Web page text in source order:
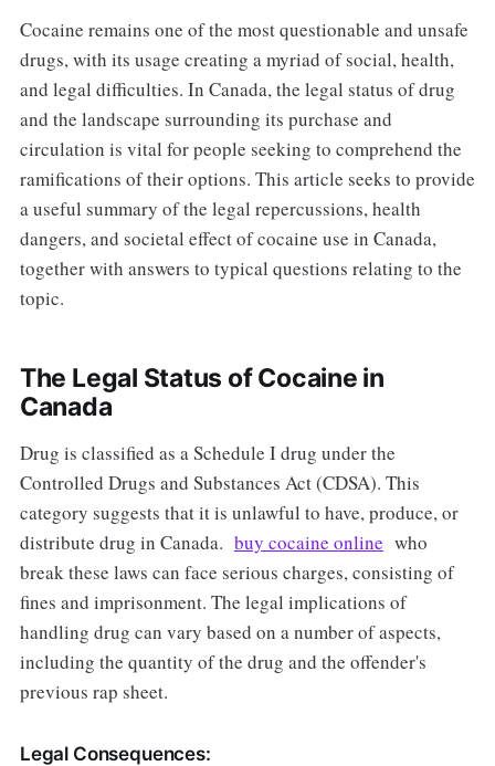
Cocaine remains one of the most questionable and unsafe
drugs, with its usage creating a myriad of social, health,
and legal difficulties. In Canada, the legal status of drug
and the landscape surrounding its purchase and
circulation is vital for people seeking to comprehend the
ramifications of their options. This article seeks to provide
a useful summary of the legal repercussions, health
dangers, and societal effect of cocaine use in Canada,
together with answers to typical questions relating to the
topic.
The Legal Status of Cocaine in
Canada
Drug is classified as a Schedule I drug under the
Controlled Drugs and Substances Act (CDSA). This
category suggests that it is unlawful to have, produce, or
distribute drug in Canada. buy cocaine online who
break these laws can face serious charges, consisting of
fines and imprisonment. The legal implications of
handling drug can vary based on a number of aspects,
including the quantity of the drug and the offender's
previous rap sheet.
Legal Consequences: